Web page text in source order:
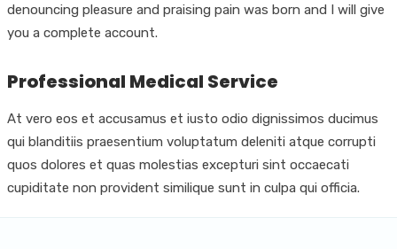
denouncing pleasure and praising pain was born and I will give
you a complete account.
Professional Medical Service
At vero eos et accusamus et iusto odio dignissimos ducimus
qui blanditiis praesentium voluptatum deleniti atque corrupti
quos dolores et quas molestias excepturi sint occaecati
cupiditate non provident similique sunt in culpa qui officia.